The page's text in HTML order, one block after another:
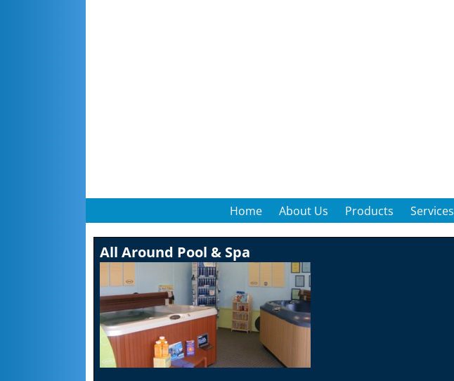
Home About Us Products Services
All Around Pool & Spa